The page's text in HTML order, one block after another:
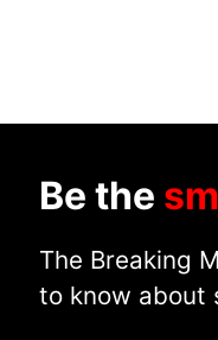
Be the
The Breaking
to know about